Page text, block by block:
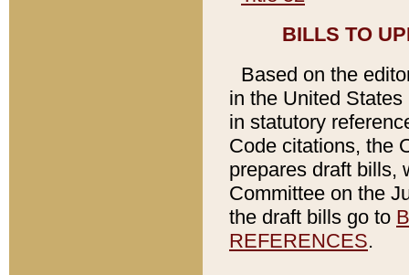
BILLS TO
Based on the
in the United
in statutory
Code citations, the
prepares draft bills,
Committee on the
the draft bills go to
REFERENCES.